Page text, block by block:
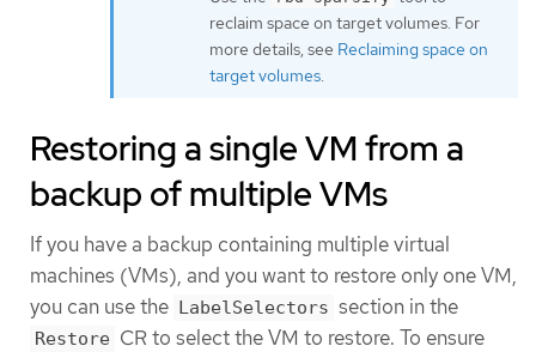
reclaim space on target volumes. For
more details, see Reclaiming space on
target volumes.
Restoring a single VM from a
backup of multiple VMs
If you have a backup containing multiple virtual
machines (VMs), and you want to restore only one VM,
you can use the LabelSelectors section in the
Restore CR to select the VM to restore. To ensure